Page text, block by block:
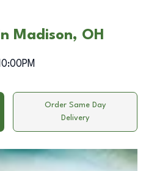
Madison, OH
Order Same Day
Delivery